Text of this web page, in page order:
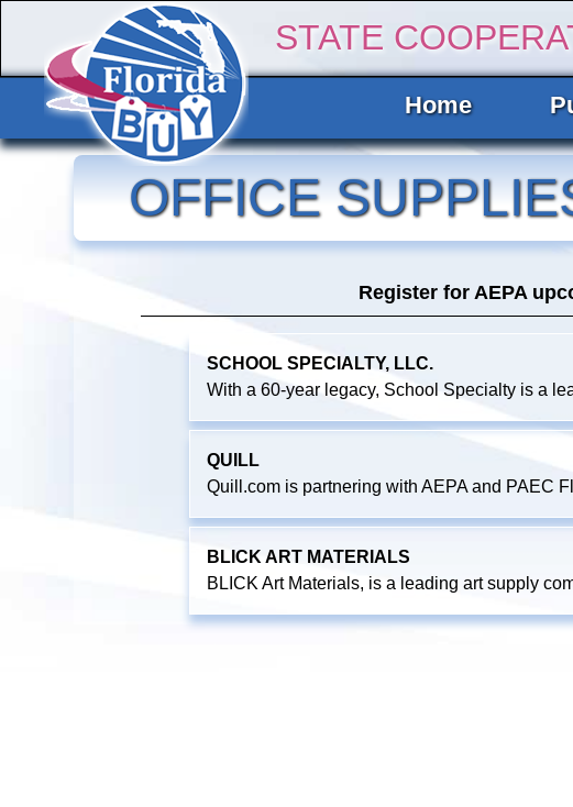
STATE
Home
OFFICE
Register for AEPA
SCHOOL SPECIALTY, LLC.
With a 60-year legacy, School Specialty is a
QUILL
Quill.com is partnering with AEPA and PAEC
BLICK ART MATERIALS
BLICK Art Materials, is a leading art supply